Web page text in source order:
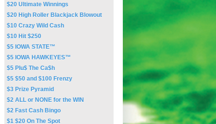
$20 Ultimate Winnings
$20 High Roller Blackjack Blowout
$10 Crazy Wild Cash
$10 Hit $250
$5 IOWA STATE™
$5 IOWA HAWKEYES™
$5 Plu$ The Ca$h
$5 $50 and $100 Frenzy
$3 Prize Pyramid
$2 ALL or NONE for the WIN
$2 Fast Cash Bingo
$1 $20 On The Spot